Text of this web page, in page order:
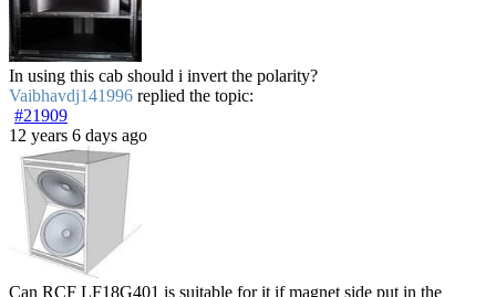
In using this cab should i invert the polarity?
Vaibhavdj141996 replied the topic:
#21909
12 years 6 days ago
Can RCF LF18G401 is suitable for it if magnet side put in the